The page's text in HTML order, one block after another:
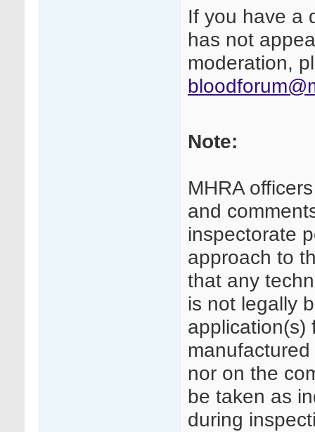
If you have a
has not
moderation,
Note:
MHRA
and
inspectorate
approach to
that any
is not legally
application(s)
nor on the
be taken as
during